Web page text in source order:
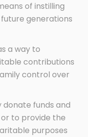
of instilling
generations
a way to
contributions
control over
donate funds and
to provide the
purposes